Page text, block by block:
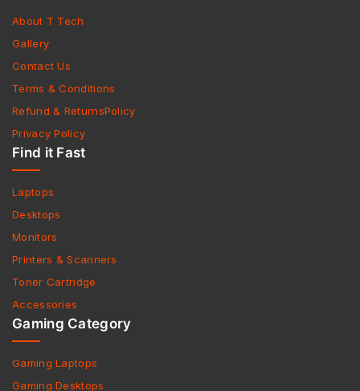
About T Tech
Gallery
Contact Us
Terms & Conditions
Refund & ReturnsPolicy
Privacy Policy
Find it Fast
Laptops
Desktops
Monitors
Printers & Scanners
Toner Cartridge
Accessories
Gaming Category
Gaming Laptops
Gaming Desktops